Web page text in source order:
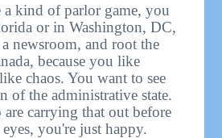
a kind of parlor game, you
or in Washington, DC,
newsroom, and root the
because you like
chaos. You want to see
of the administrative state.
carrying that out before
you're just happy.